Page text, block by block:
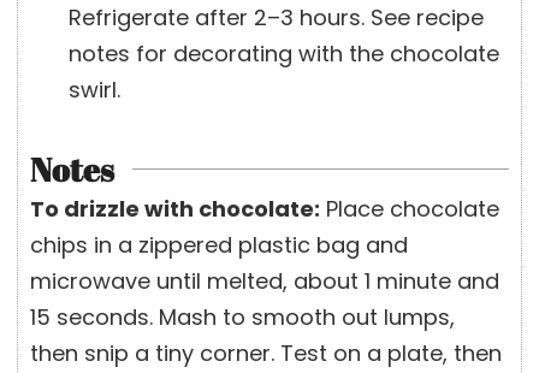
Refrigerate after 2–3 hours. See recipe
notes for decorating with the chocolate
swirl.
Notes
To drizzle with chocolate: Place chocolate
chips in a zippered plastic bag and
microwave until melted, about 1 minute and
15 seconds. Mash to smooth out lumps,
then snip a tiny corner. Test on a plate, then